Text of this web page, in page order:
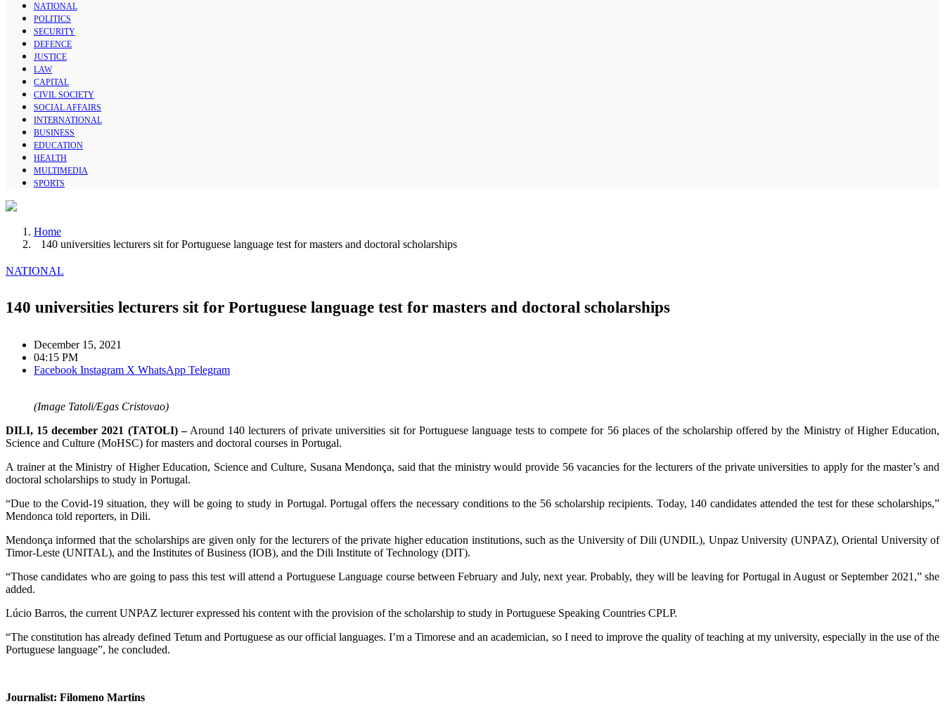
NATIONAL
POLITICS
SECURITY
DEFENCE
JUSTICE
LAW
CAPITAL
CIVIL SOCIETY
SOCIAL AFFAIRS
INTERNATIONAL
BUSINESS
EDUCATION
HEALTH
MULTIMEDIA
SPORTS
Home
140 universities lecturers sit for Portuguese language test for masters and doctoral scholarships
NATIONAL
140 universities lecturers sit for Portuguese language test for masters and doctoral scholarships
December 15, 2021
04:15 PM
Facebook Instagram X WhatsApp Telegram
(Image Tatoli/Egas Cristovao)
DILI, 15 december 2021 (TATOLI) –Around 140 lecturers of private universities sit for Portuguese language tests to compete for 56 places of the scholarship offered by the Ministry of Higher Education,
Science and Culture (MoHSC) for masters and doctoral courses in Portugal.
A trainer at the Ministry of Higher Education, Science and Culture, Susana Mendonça, said that the ministry would provide 56 vacancies for the lecturers of the private universities to apply for the master’s and
doctoral scholarships to study in Portugal.
“Due to the Covid-19 situation, they will be going to study in Portugal. Portugal offers the necessary conditions to the 56 scholarship recipients. Today, 140 candidates attended the test for these scholarships,”
Mendonca told reporters, in Dili.
Mendonça informed that the scholarships are given only for the lecturers of the private higher education institutions, such as the University of Dili (UNDIL), Unpaz University (UNPAZ), Oriental University of
Timor-Leste (UNITAL), and the Institutes of Business (IOB), and the Dili Institute of Technology (DIT).
“Those candidates who are going to pass this test will attend a Portuguese Language course between February and July, next year. Probably, they will be leaving for Portugal in August or September 2021,” she
added.
Lúcio Barros, the current UNPAZ lecturer expressed his content with the provision of the scholarship to study in Portuguese Speaking Countries CPLP.
“The constitution has already defined Tetum and Portuguese as our official languages. I’m a Timorese and an academician, so I need to improve the quality of teaching at my university, especially in the use of the
Portuguese language”, he concluded.
Journalist: Filomeno Martins